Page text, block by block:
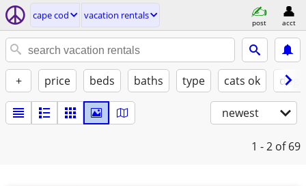
cape cod vacation rentals
post acct
+ price beds baths type cats ok
newest
1 - 2 of 69